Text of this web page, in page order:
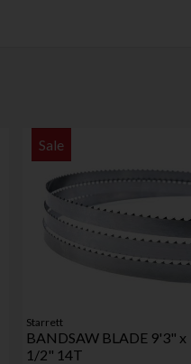
Sale
Starrett
BANDSAW BLADE 9'3" x
1/2" 14T